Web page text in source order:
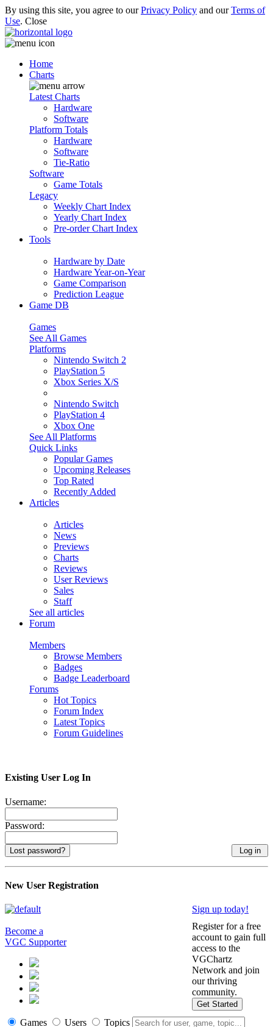
By using this site, you agree to ourPrivacy Policy and ourTerms of
Use. Close
Home
Charts
Latest Charts
Hardware
Software
Platform Totals
Hardware
Software
Tie-Ratio
Software
Game Totals
Legacy
Weekly Chart Index
Yearly Chart Index
Pre-order Chart Index
Tools
Hardware by Date
Hardware Year-on-Year
Game Comparison
Prediction League
Game DB
Games
See All Games
Platforms
Nintendo Switch 2
PlayStation 5
Xbox Series X/S
Nintendo Switch
PlayStation 4
Xbox One
See All Platforms
Quick Links
Popular Games
Upcoming Releases
Top Rated
Recently Added
Articles
Articles
News
Previews
Charts
Reviews
User Reviews
Sales
Staff
See all articles
Forum
Members
Browse Members
Badges
Badge Leaderboard
Forums
Hot Topics
Forum Index
Latest Topics
Forum Guidelines
Existing User Log In
Username:
Password:
Lost password?
New User Registration
Sign up today!
Register for a free
account to gain full
access to the
VGChartz
Network and join
our thriving
community.
Get Started
Become a
VGC Supporter
Games Users Topics